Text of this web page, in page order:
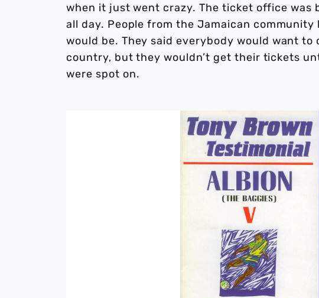
when it just went crazy. The ticket office was
all day. People from the Jamaican
would be. They said everybody would want to
country, but they wouldn’t get their tickets
were spot on.